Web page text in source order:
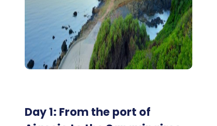
Day 1: From the port of